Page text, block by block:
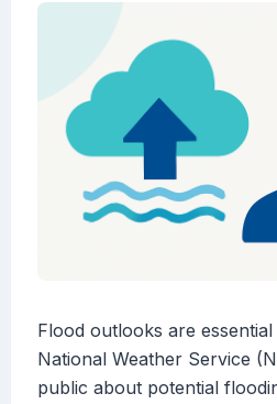
Flood outlooks are
National Weather Service
public about potential